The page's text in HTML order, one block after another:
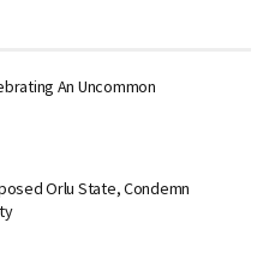
An Uncommon
Orlu State, Condemn